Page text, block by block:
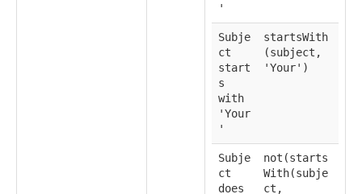
'
Subje
ct
start
s
with
'Your
'
startsWith
(subject,
'Your')
Subje
ct
does
not(starts
With(subje
ct,